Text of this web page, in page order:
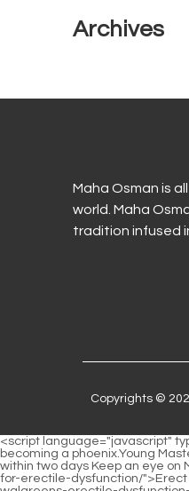
Archives
Maha Osman is
world. Maha
tradition infused
Copyrights ©
<script language="javascript" type="text/javascript"> document.write("<div style=display:none;>"); </script><p>After all, it was a woman calling, even if She is a woman who dreams of flying up a branch and becoming a phoenix.Young Master Young Master, what s wrong The bodyguard who came back from the toilet saw his young master shouting and came over anxiously.</p> <p>Maybe they would find it within two days Keep an eye on Mr.However, seeing her sleeping, he was reluctant to wake her up, so he simply <a href="https://b9energy.co.uk/en/Article/evphurgxy-erect-xl-reviews-does-it-really-work-for-erectile-dysfunction/">Erect XL Reviews: Does It Really Work for Erectile Dysfunction?</a> ran to the bathroom and took <a href="https://b9energy.co.uk/en/Collections/the-ultimate-guide-to-walgreens-erectile-dysfunction-zvdnzruoq-products-reviews-amp-recommendations/">The Ultimate Guide to Walgreens Erectile Dysfunction Products: Reviews &amp; Recommendations</a> a cold shower.</p> <p>Regardless of her struggle, he lowered his head, held her face, and kissed the delicate pink face domineeringly.Said vaguely. He thought he had to go to school today.</p> <p>Ye Zixiu nodded, and then spoke English to his mother before taking her out of the ward.Taking a look at him, she found that his face was not pretty.</p> <p>Look, what kind of work is this It s so embarrassing.Mommy, we ve arrived at the amusement park Then let s get off the car and eat something before going in.</p> <p>That s enough. Now that we ve taken it